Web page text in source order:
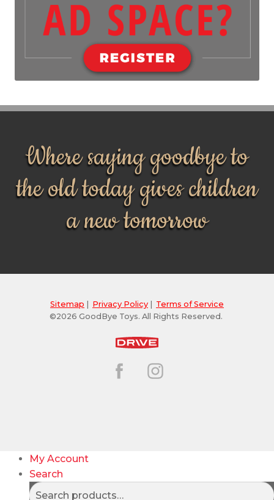
Where saying goodbye to
the old today gives children
a new tomorrow
Sitemap Privacy Policy
Terms of Service
©2026 GoodBye Toys. All Rights Reserved.
My Account
Search
Search
Search